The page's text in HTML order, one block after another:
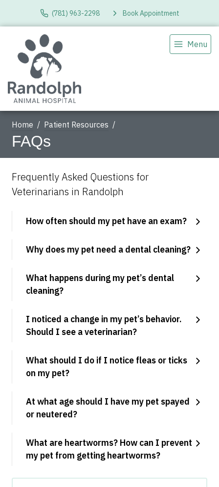
(781) 963-2298 Book Appointment
Menu
Home Patient Resources
FAQs
Frequently Asked Questions for
Veterinarians in Randolph
How often should my pet have an exam?
Why does my pet need a dental cleaning?
What happens during my pet’s dental
cleaning?
I noticed a change in my pet’s behavior.
Should I see a veterinarian?
What should I do if I notice fleas or ticks
on my pet?
At what age should I have my pet spayed
or neutered?
What are heartworms? How can I prevent
my pet from getting heartworms?